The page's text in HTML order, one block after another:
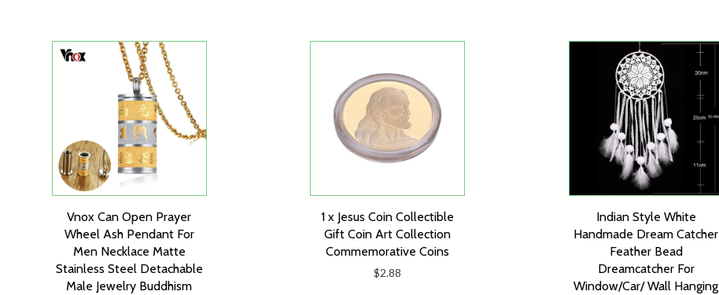
Vnox Can Open Prayer
Wheel Ash Pendant For
Men Necklace Matte
Stainless Steel Detachable
Male Jewelry Buddhism
1 x Jesus Coin Collectible
Gift Coin Art Collection
Commemorative Coins
$2.88
Indian Style White
Handmade Dream Catcher
Feather Bead
Dreamcatcher For
Window/Car/ Wall Hanging